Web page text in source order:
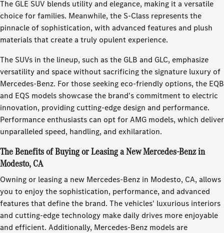
The GLE SUV blends utility and elegance, making it a versatile
choice for families. Meanwhile, the S-Class represents the
pinnacle of sophistication, with advanced features and plush
materials that create a truly opulent experience.
The SUVs in the lineup, such as the GLB and GLC, emphasize
versatility and space without sacrificing the signature luxury of
Mercedes-Benz. For those seeking eco-friendly options, the EQB
and EQS models showcase the brand's commitment to electric
innovation, providing cutting-edge design and performance.
Performance enthusiasts can opt for AMG models, which deliver
unparalleled speed, handling, and exhilaration.
The Benefits of Buying or Leasing a New Mercedes-Benz in
Modesto, CA
Owning or leasing a new Mercedes-Benz in Modesto, CA, allows
you to enjoy the sophistication, performance, and advanced
features that define the brand. The vehicles' luxurious interiors
and cutting-edge technology make daily drives more enjoyable
and efficient. Additionally, Mercedes-Benz models are